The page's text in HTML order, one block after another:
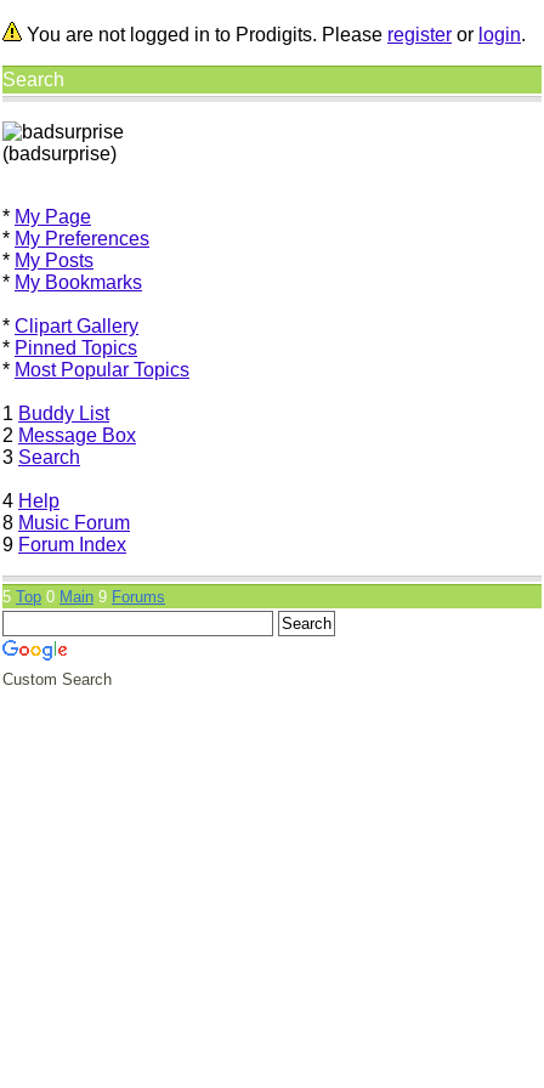
You are not logged in to Prodigits. Please register or login.
Search
(badsurprise)
* My Page
* My Preferences
* My Posts
* My Bookmarks
* Clipart Gallery
* Pinned Topics
* Most Popular Topics
1 Buddy List
2 Message Box
3 Search
4 Help
8 Music Forum
9 Forum Index
5 Top 0 Main 9 Forums
Custom Search